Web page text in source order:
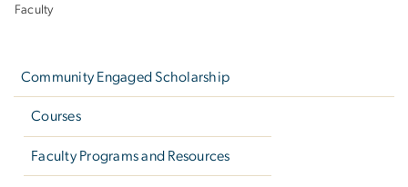
Bootstrap
Faculty
Community Engaged Scholarship
Courses
Faculty Programs and Resources